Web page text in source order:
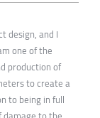
design, and I
one of the
production of
to create a
to being in full